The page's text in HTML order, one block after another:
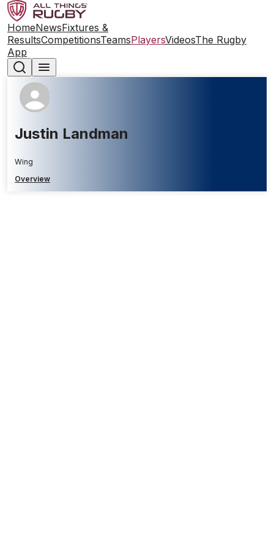
HomeNewsFixtures &
ResultsCompetitionsTeamsPlayersVideosThe Rugby
App
Justin Landman
Wing
Overview